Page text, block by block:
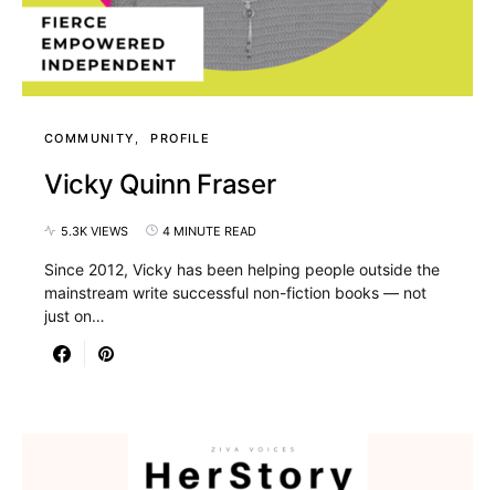
COMMUNITY PROFILE
Vicky Quinn Fraser
5.3K VIEWS 4 MINUTE READ
Since 2012, Vicky has been helping people outside the
mainstream write successful non-fiction books — not
just on…